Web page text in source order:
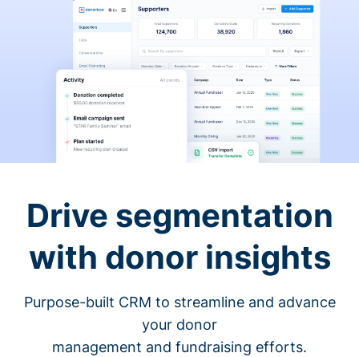
Drive segmentation
with donor insights
Purpose-built CRM to streamline and advance
your donor
management and fundraising efforts.